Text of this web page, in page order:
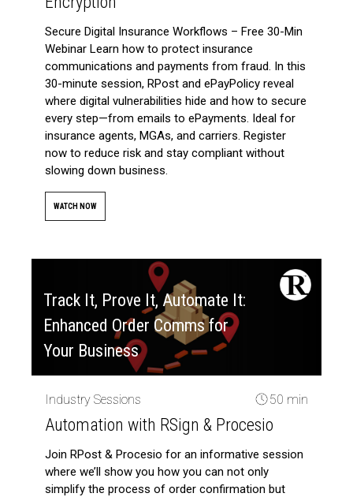
Secure Digital Insurance Workflows – Free 30-Min
Webinar Learn how to protect insurance
communications and payments from fraud. In this
30-minute session, RPost and ePayPolicy reveal
where digital vulnerabilities hide and how to secure
every step—from emails to ePayments. Ideal for
insurance agents, MGAs, and carriers. Register
now to reduce risk and stay compliant without
slowing down business.
WATCH NOW
Track It, Prove It, Automate It:
Enhanced Order Comms for
Your Business
Industry Sessions 50 min
Automation with RSign & Procesio
Join RPost & Procesio for an informative session
where we’ll show you how you can not only
simplify the process of order confirmation but